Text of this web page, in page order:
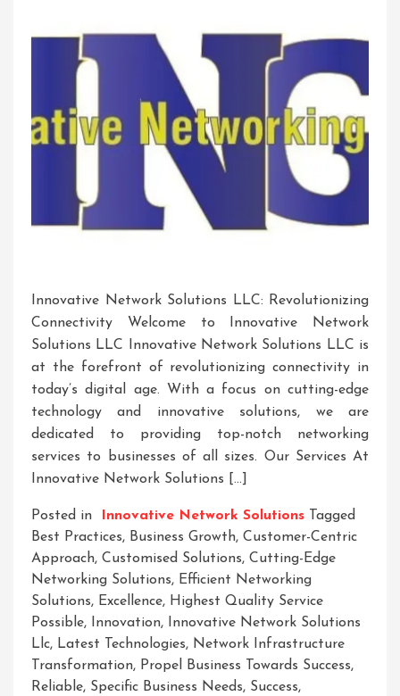
Innovative Network Solutions LLC: Revolutionizing
Connectivity Welcome to Innovative Network
Solutions LLC Innovative Network Solutions LLC is
at the forefront of revolutionizing connectivity in
today’s digital age. With a focus on cutting-edge
technology and innovative solutions, we are
dedicated to providing top-notch networking
services to businesses of all sizes. Our Services At
Innovative Network Solutions […]
Posted in Innovative Network Solutions Tagged
Best Practices, Business Growth, Customer-Centric
Approach, Customised Solutions, Cutting-Edge
Networking Solutions, Efficient Networking
Solutions, Excellence, Highest Quality Service
Possible, Innovation, Innovative Network Solutions
Llc, Latest Technologies, Network Infrastructure
Transformation, Propel Business Towards Success,
Reliable, Specific Business Needs, Success,